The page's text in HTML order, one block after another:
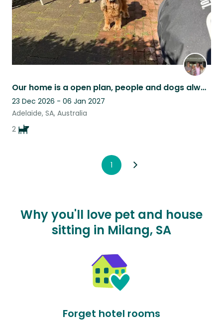
Our home is a open plan, people and dogs always welcome
23 Dec 2026 - 06 Jan 2027
Adelaide, SA, Australia
2
1
Why you'll love pet and house
sitting in Milang, SA
Forget hotel rooms